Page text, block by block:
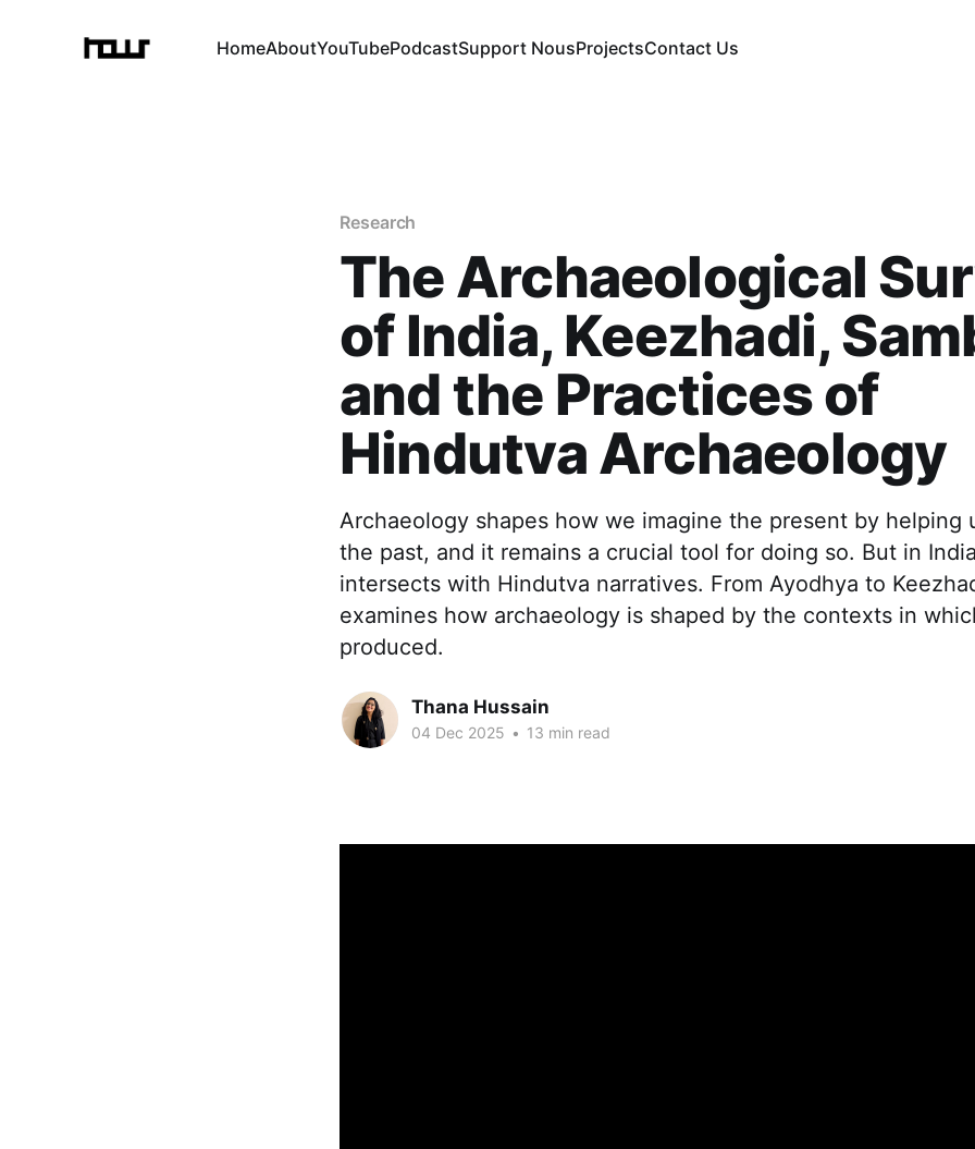
HomeAboutYouTubePodcastSupport NousProjectsContact Us
Research
The Archaeological
of India, Keezhadi,
and the Practices of
Hindutva Archaeology
Archaeology shapes how we imagine the present by helping
the past, and it remains a crucial tool for doing so. But in
intersects with Hindutva narratives. From Ayodhya to
examines how archaeology is shaped by the contexts in
produced.
Thana Hussain
04 Dec 2025 • 13 min read